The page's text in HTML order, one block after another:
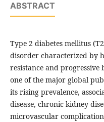
ABSTRACT
Type 2 diabetes mellitus
disorder characterized by
resistance and
one of the major global
its rising prevalence,
disease, chronic kidney
microvascular